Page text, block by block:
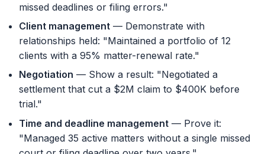
missed deadlines or filing errors."
Client management — Demonstrate with
relationships held: "Maintained a portfolio of 12
clients with a 95% matter-renewal rate."
Negotiation — Show a result: "Negotiated a
settlement that cut a $2M claim to $400K before
trial."
Time and deadline management — Prove it:
"Managed 35 active matters without a single missed